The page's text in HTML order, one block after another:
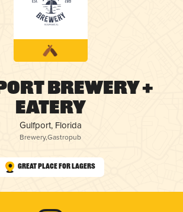
Brewery +
Eatery
Gulfport, Florida
Brewery,Gastropub
Great Place for Lagers